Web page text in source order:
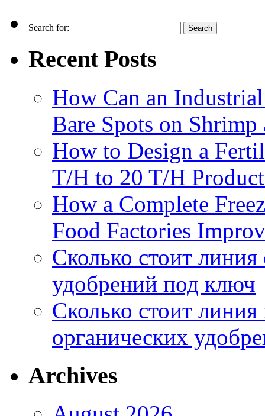
Search for:
Recent Posts
How Can an
Bare Spots on Shrimp
How to Design a
T/H to 20 T/H
How a Complete
Food Factories
Сколько стоит
удобрений под ключ
Сколько стоит
органических
Archives